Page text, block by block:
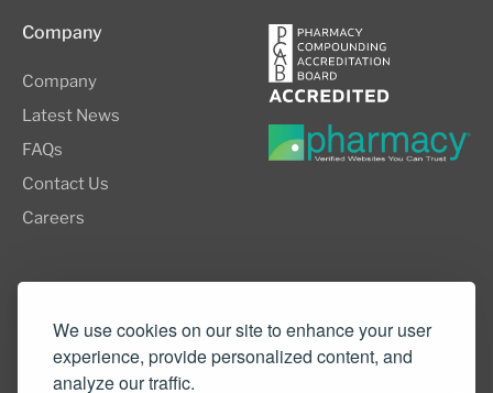
We use cookies on our site to enhance your user
experience, provide personalized content, and
analyze our traffic.
Company
Company
Latest News
FAQs
Contact Us
Careers
(503) 352-3811